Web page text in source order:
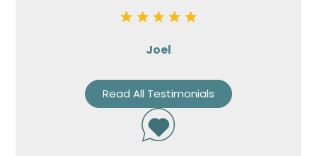
Joel
Read All Testimonials